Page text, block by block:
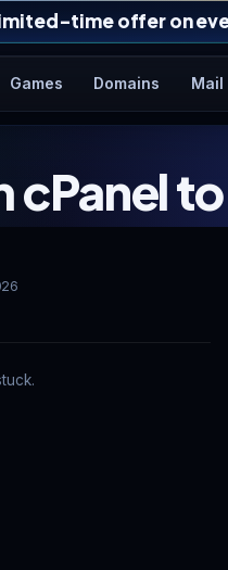
time offer on
Games Domains Mail